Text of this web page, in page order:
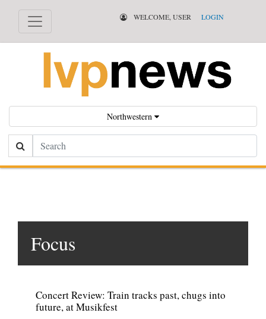
WELCOME, USER LOGIN
Northwestern
Search
Focus
Concert Review: Train tracks past, chugs into
future, at Musikfest